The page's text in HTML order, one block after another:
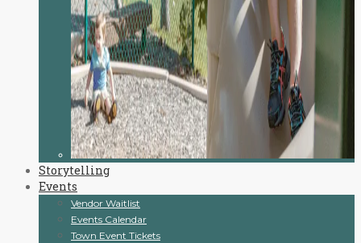
Storytelling
Events
Vendor Waitlist
Events Calendar
Town Event Tickets